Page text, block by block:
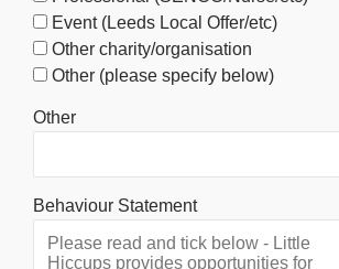
Event (Leeds Local Offer/etc)
Other charity/organisation
Other (please specify below)
Other
Behaviour Statement